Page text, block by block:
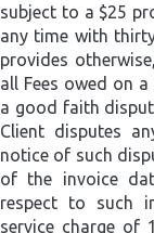
subject to a $25
any time with
provides
all Fees owed on
a good faith
Client disputes
notice of such
of the invoice
respect to such
service charge of